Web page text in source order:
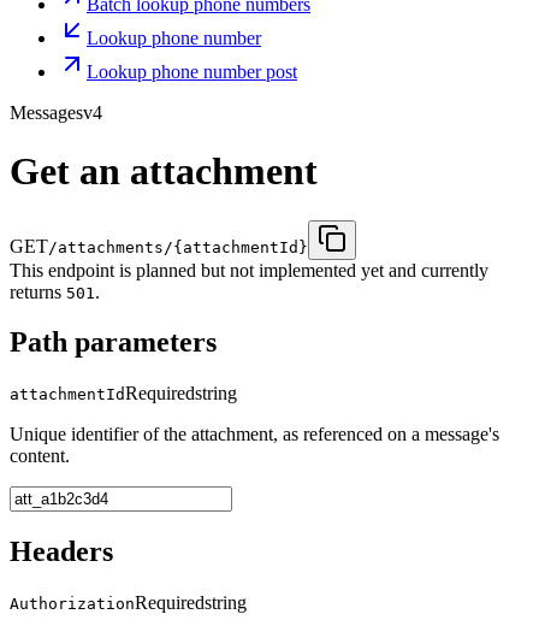
Lookup phone number
Lookup phone number post
Messagesv4
Get an attachment
GET/attachments/{attachmentId}
This endpoint is planned but not implemented yet and currently
returns 501 .
Path parameters
attachmentIdRequiredstring
Unique identifier of the attachment, as referenced on a message's
content.
Headers
AuthorizationRequiredstring